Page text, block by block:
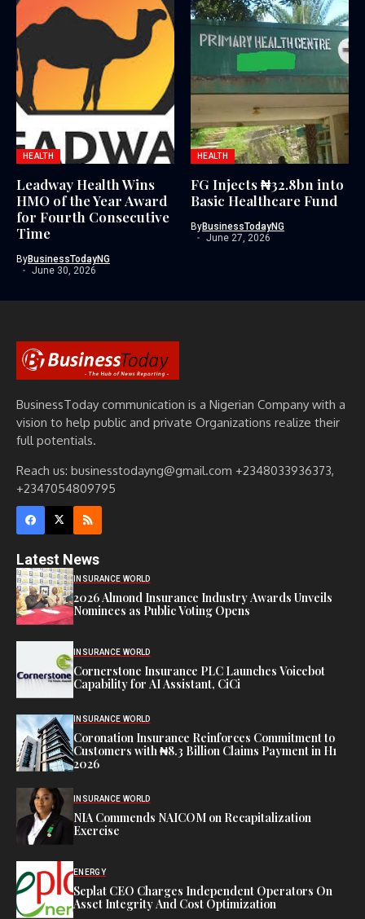
HEALTH
Leadway Health Wins
HMO of the Year Award
for Fourth Consecutive
Time
ByBusinessTodayNG
June 30, 2026
HEALTH
FG Injects ₦32.8bn into
Basic Healthcare Fund
ByBusinessTodayNG
June 27, 2026
BusinessToday communication is a Nigerian Company with a
vision to help public and private Organizations realize their
full potentials.
Reach us: businesstodayng@gmail.com +2348033936373,
+2347054809795
Latest News
INSURANCE WORLD
2026 Almond Insurance Industry Awards Unveils
Nominees as Public Voting Opens
INSURANCE WORLD
Cornerstone Insurance PLC Launches Voicebot
Capability for AI Assistant, CiCi
INSURANCE WORLD
Coronation Insurance Reinforces Commitment to
Customers with ₦8.3 Billion Claims Payment in H1
2026
INSURANCE WORLD
NIA Commends NAICOM on Recapitalization
Exercise
ENERGY
Seplat CEO Charges Independent Operators On
Asset Integrity And Cost Optimization